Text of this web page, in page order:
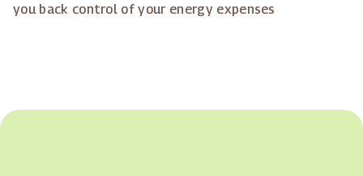
you back control of your energy expenses